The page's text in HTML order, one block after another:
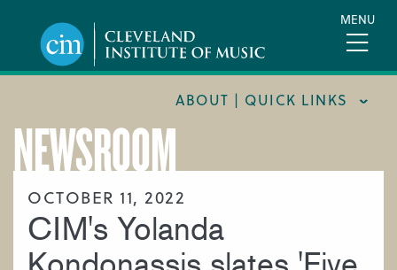
content
MENU
ABOUT | QUICK LINKS
CONSUMER INFORMATION
DOCUMENTS AND POLICIES
HIRE A MUSICIAN
LOCATION & DIRECTIONS
NEWSROOM
OCTOBER 11, 2022
CIM's Yolanda